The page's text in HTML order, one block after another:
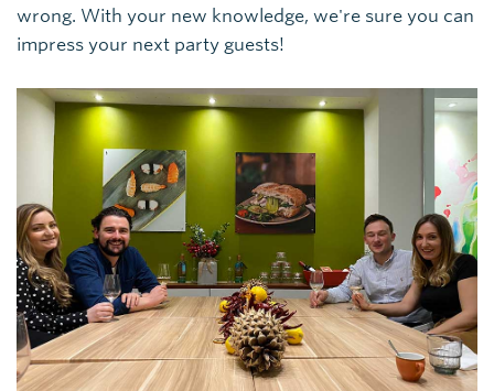
wrong. With your new knowledge, we're sure you can
impress your next party guests!